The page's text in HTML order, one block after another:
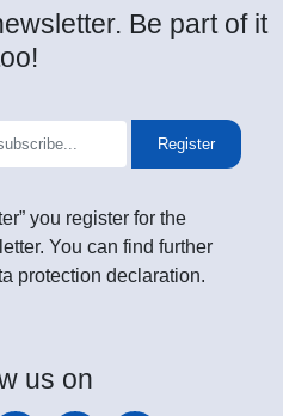
Be part of it
Register
you register for the
You can find further
protection declaration.
us on